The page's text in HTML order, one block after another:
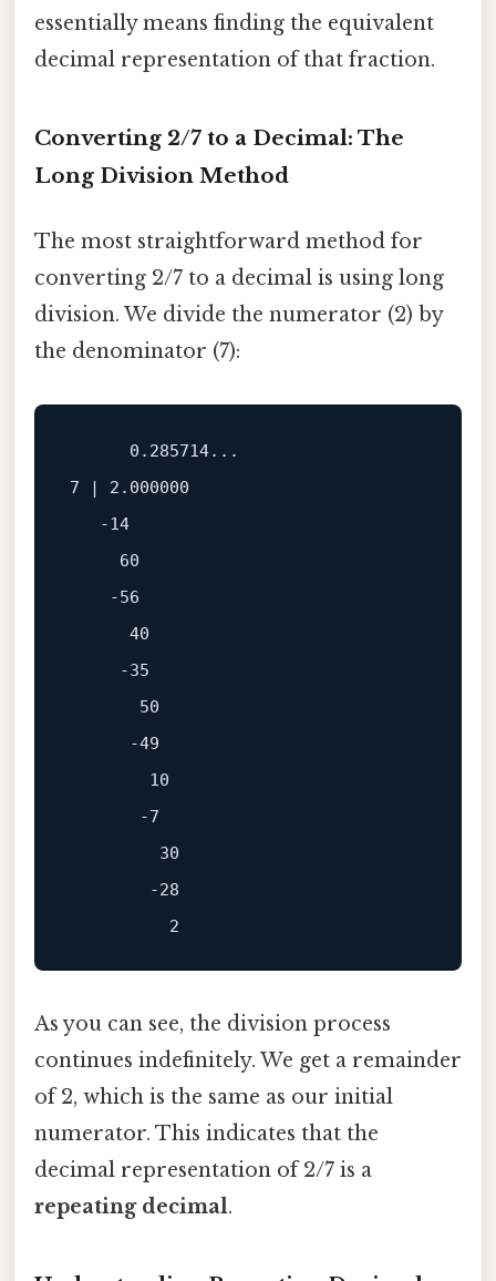
essentially means finding the equivalent
decimal representation of that fraction.
Converting 2/7 to a Decimal: The
Long Division Method
The most straightforward method for
converting 2/7 to a decimal is using long
division. We divide the numerator (2) by
the denominator (7):
      0.285714...
7 | 2.000000
   -14
     60
    -56
      40
     -35
       50
      -49
        10
       -7
         30
        -28
As you can see, the division process
continues indefinitely. We get a remainder
of 2, which is the same as our initial
numerator. This indicates that the
decimal representation of 2/7 is a
repeating decimal.